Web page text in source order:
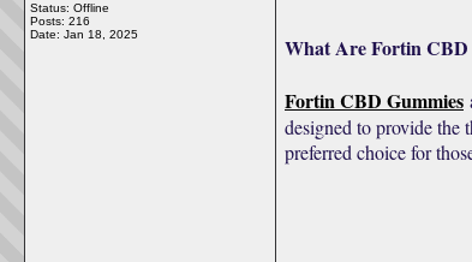
Status: Offline
Posts: 216
Date: Jan 18, 2025
What Are Fortin CBD
Fortin CBD Gummies
designed to provide the
preferred choice for